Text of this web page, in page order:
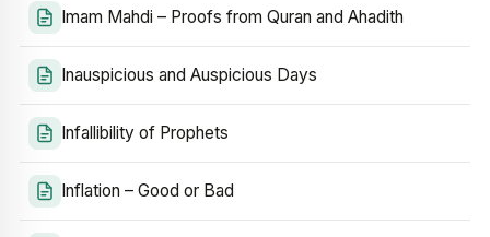
Imam Mahdi – Proofs from Quran and Ahadith
Inauspicious and Auspicious Days
Infallibility of Prophets
Inflation – Good or Bad